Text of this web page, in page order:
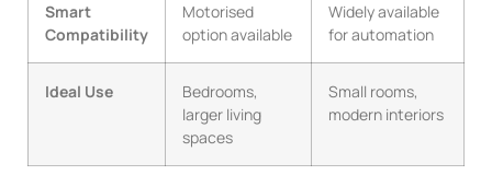
Smart
Compatibility
Motorised
option available
Widely available
for automation
Ideal Use
Bedrooms,
larger living
spaces
Small rooms,
modern interiors